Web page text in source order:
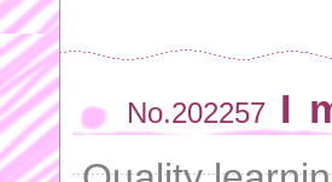
No.202257 I